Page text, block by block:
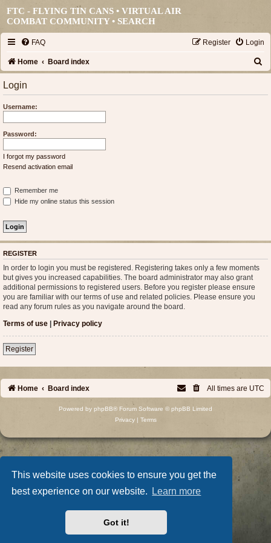
This website uses cookies to ensure you get the
best experience on our website.
Learn more
Got it!
FTC - FLYING TIN CANS • VIRTUAL AIR
COMBAT COMMUNITY •SEARCH
FAQ Login
Register
Home Board index
a
Login
Username:
Password:
I forgot my password
Resend activation email
Remember me
Hide my online status this session
REGISTER
In order to login you must be registered. Registering takes only a few moments
but gives you increased capabilities. The board administrator may also grant
additional permissions to registered users. Before you register please ensure
you are familiar with our terms of use and related policies. Please ensure you
read any forum rules as you navigate around the board.
Terms of use | Privacy policy
Register
Home Board index All times are UTC
Powered by phpBB® Forum Software © phpBB Limited
Privacy| Terms